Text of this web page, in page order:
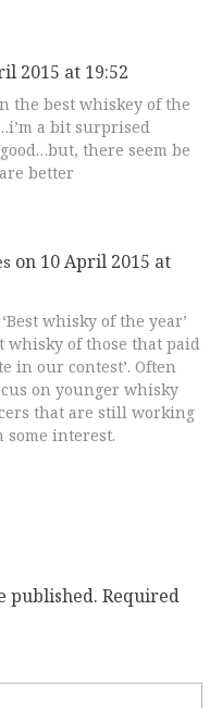
2015 at 19:52
the best whiskey of the
a bit surprised
there seem be
better
on 10 April 2015 at
whisky of the year’
whisky of those that paid
in our contest’. Often
on younger whisky
that are still working
some interest.
published. Required